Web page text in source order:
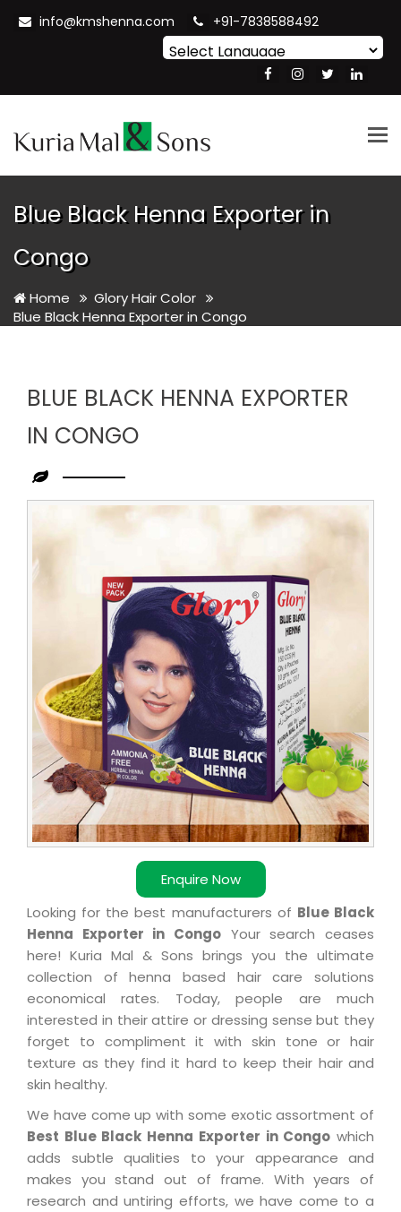
info@kmshenna.com +91-7838588492
Translate
Blue Black Henna Exporter in
Congo
Home
Glory Hair Color
Blue Black Henna Exporter in Congo
BLUE BLACK HENNA EXPORTER
IN CONGO
Enquire Now
Blue
Black
Henna
Exporter
Looking for the best manufacturers of Blue Black
Henna Exporter in Congo Your search ceases
here! Kuria Mal & Sons brings you the ultimate
collection of henna based hair care solutions
economical rates. Today, people are much
interested in their attire or dressing sense but they
forget to compliment it with skin tone or hair
texture as they find it hard to keep their hair and
skin healthy.
We have come up with some exotic assortment of
Best Blue Black Henna Exporter in Congo which
adds subtle qualities to your appearance and
makes you stand out of frame. With years of
research and untiring efforts, we have come to a